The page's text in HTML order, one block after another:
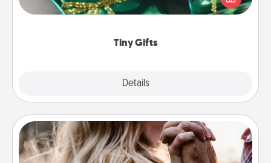
Tiny Gifts
Details
open over several days. It's a cute and fun way to
Dance Lessons